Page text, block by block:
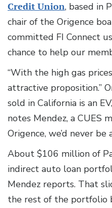
Credit Union, based in
chair of the Origence
committed FI Connect
chance to help our
“With the high gas
attractive proposition.”
sold in California is an
notes Mendez, a CUES
Origence, we’d never be
About $106 million of
indirect auto loan
Mendez reports. That
the rest of the portfolio